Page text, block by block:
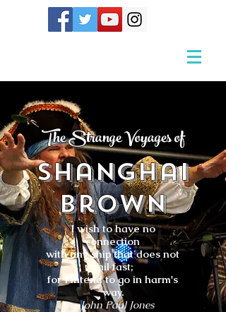
The Strange Voyages of
Shanghai
Brown
I wish to have no
connection
with any ship that does not
sail fast;
for I intend to go in harm's
way.
- John Paul Jones